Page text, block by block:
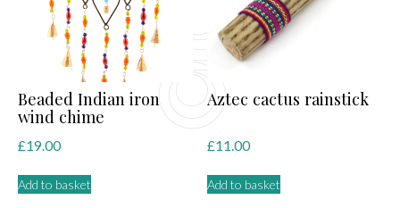
Beaded Indian iron
wind chime
£19.00
Add to basket
Aztec cactus rainstick
£11.00
Add to basket